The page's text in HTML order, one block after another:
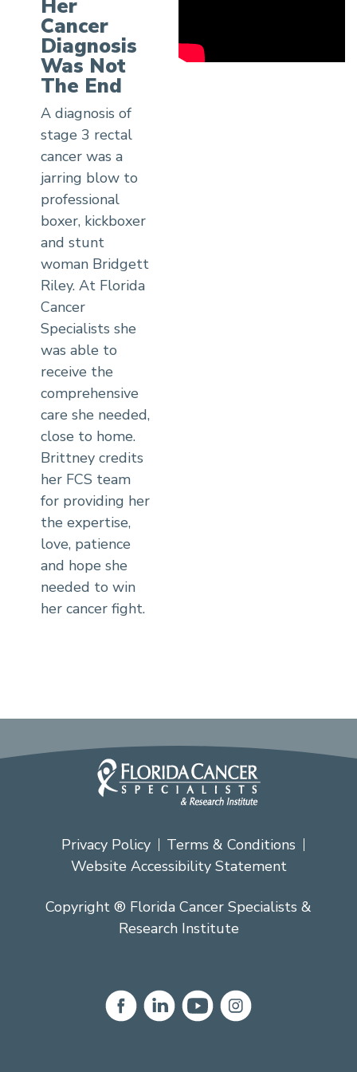
Her
Cancer
Diagnosis
Was Not
The End
A diagnosis of
stage 3 rectal
cancer was a
jarring blow to
professional
boxer, kickboxer
and stunt
woman Bridgett
Riley. At Florida
Cancer
Specialists she
was able to
receive the
comprehensive
care she needed,
close to home.
Brittney credits
her FCS team
for providing her
the expertise,
love, patience
and hope she
needed to win
her cancer fight.
Privacy Policy
Terms & Conditions
Website Accessibility Statement
Copyright ® Florida Cancer Specialists &
Research Institute